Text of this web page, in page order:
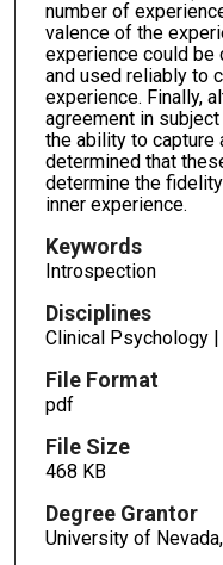
number of
valence of the
experience could be
and used reliably to
experience. Finally,
agreement in
the ability to capture
determined that
determine the
inner experience.
Keywords
Introspection
Disciplines
Clinical Psychology
File Format
pdf
File Size
468 KB
Degree Grantor
University of